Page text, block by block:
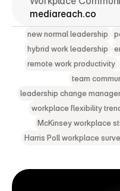
mediareach.co
new normal leadership
hybrid work leadership
remote work productivity
team
leadership change
workplace flexibility
McKinsey workplace
Harris Poll workplace